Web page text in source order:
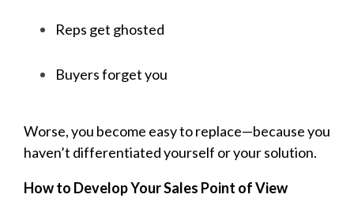
Reps get ghosted
Buyers forget you
Worse, you become easy to replace—because you
haven’t differentiated yourself or your solution.
How to Develop Your Sales Point of View